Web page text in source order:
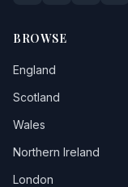
BROWSE
England
Scotland
Wales
Northern Ireland
London